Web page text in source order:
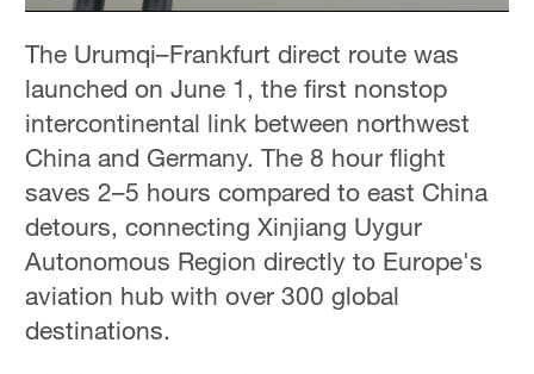
The Urumqi–Frankfurt direct route was
launched on June 1, the first nonstop
intercontinental link between northwest
China and Germany. The 8 hour flight
saves 2–5 hours compared to east China
detours, connecting Xinjiang Uygur
Autonomous Region directly to Europe's
aviation hub with over 300 global
destinations.